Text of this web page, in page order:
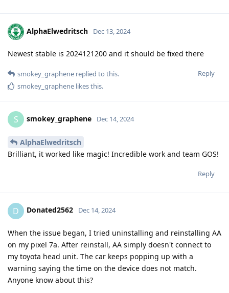
AlphaElwedritsch Dec 13, 2024
Newest stable is 2024121200 and it should be fixed there
Reply
smokey_graphene replied to this.
smokey_graphene likes this.
S smokey_graphene Dec 14, 2024
AlphaElwedritsch
Brilliant, it worked like magic! Incredible work and team GOS!
Reply
D Donated2562 Dec 14, 2024
When the issue began, I tried uninstalling and reinstalling AA
on my pixel 7a. After reinstall, AA simply doesn't connect to
my toyota head unit. The car keeps popping up with a
warning saying the time on the device does not match.
Anyone know about this?